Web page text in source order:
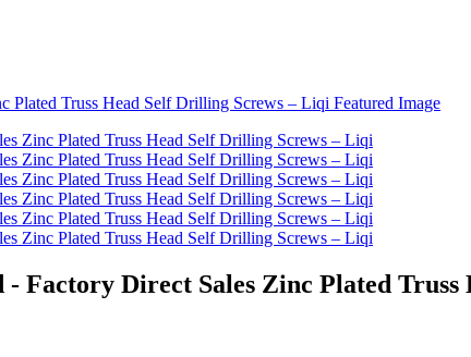
Factory Direct Sales Zinc Plated